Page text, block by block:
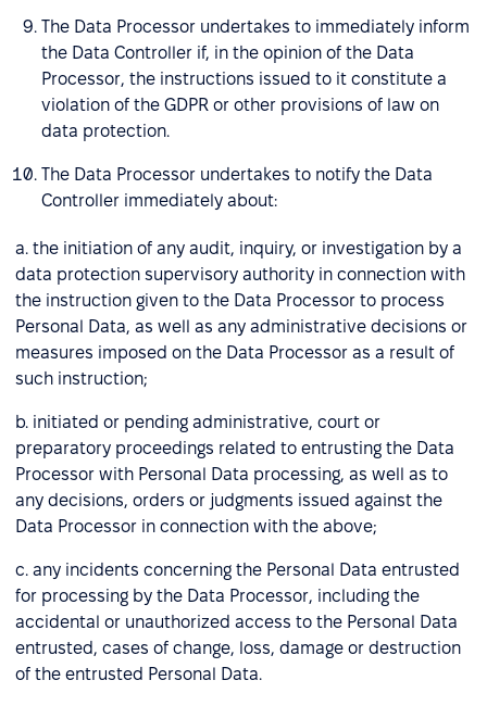
The Data Processor undertakes to immediately inform
the Data Controller if, in the opinion of the Data
Processor, the instructions issued to it constitute a
violation of the GDPR or other provisions of law on
data protection.
The Data Processor undertakes to notify the Data
Controller immediately about:
a. the initiation of any audit, inquiry, or investigation by a
data protection supervisory authority in connection with
the instruction given to the Data Processor to process
Personal Data, as well as any administrative decisions or
measures imposed on the Data Processor as a result of
such instruction;
b. initiated or pending administrative, court or
preparatory proceedings related to entrusting the Data
Processor with Personal Data processing, as well as to
any decisions, orders or judgments issued against the
Data Processor in connection with the above;
c. any incidents concerning the Personal Data entrusted
for processing by the Data Processor, including the
accidental or unauthorized access to the Personal Data
entrusted, cases of change, loss, damage or destruction
of the entrusted Personal Data.